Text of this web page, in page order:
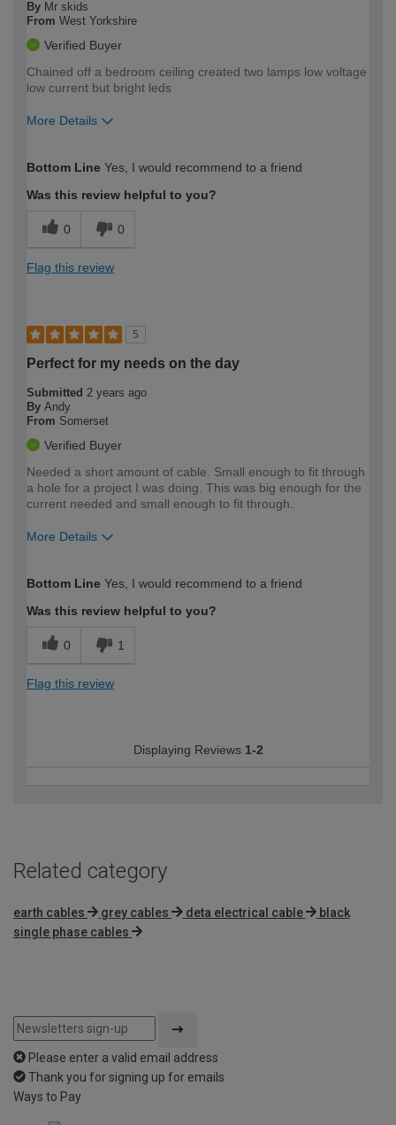
By Mr skids
From West Yorkshire
Verified Buyer
Chained off a bedroom ceiling created two lamps low voltage
low current but bright leds
More Details
expertise?
Bottom Line Yes, I would recommend to a friend
Was this review helpful to you?
0 0
Flag this review
5
Perfect for my needs on the day
Submitted 2 years ago
By Andy
From Somerset
Verified Buyer
Needed a short amount of cable. Small enough to fit through
a hole for a project I was doing. This was big enough for the
current needed and small enough to fit through.
More Details
expertise?
Bottom Line Yes, I would recommend to a friend
Was this review helpful to you?
0 1
Flag this review
Displaying Reviews 1-2
Related category
earth cables grey cables deta electrical cable
black
single phase cables
Please enter a valid email address
Thank you for signing up for emails
Ways to Pay